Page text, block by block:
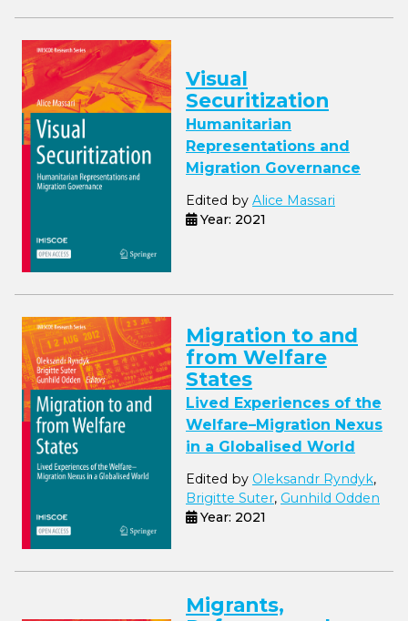
Visual
Securitization
Humanitarian
Representations and
Migration Governance
Edited by Alice Massari
Year: 2021
Migration to and
from Welfare
States
Lived Experiences of the
Welfare–Migration Nexus
in a Globalised World
Edited by Oleksandr Ryndyk,
Brigitte Suter, Gunhild Odden
Year: 2021
Migrants,